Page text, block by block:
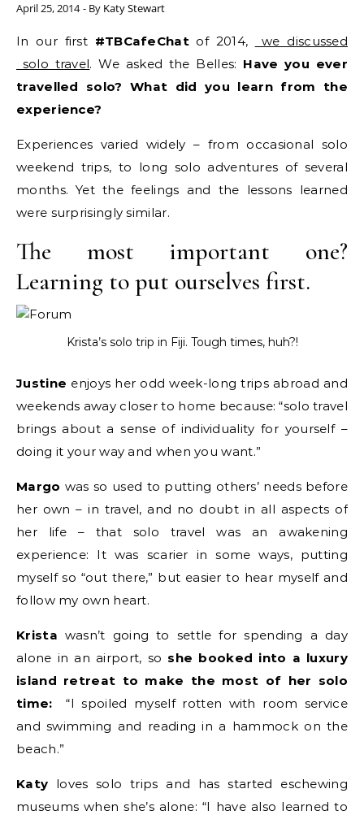
April 25, 2014 - By Katy Stewart
In our first #TBCafeChatof 2014,
we discussed
solo travel. We asked the Belles: Have you ever
travelled solo? What did you learn from the
experience?
Experiences varied widely – from occasional solo
weekend trips, to long solo adventures of several
months. Yet the feelings and the lessons learned
were surprisingly similar.
The most important one?
Learning to put ourselves first.
Krista’s solo trip in Fiji. Tough times, huh?!
Justine enjoys her odd week-long trips abroad and
weekends away closer to home because: “solo travel
brings about a sense of individuality for yourself –
doing it your way and when you want.”
Margo was so used to putting others’ needs before
her own – in travel, and no doubt in all aspects of
her life – that solo travel was an awakening
experience: It was scarier in some ways, putting
myself so “out there,” but easier to hear myself and
follow my own heart.
Krista wasn’t going to settle for spending a day
alone in an airport, so she booked into a luxury
island retreat to make the most of her solo
time: “I spoiled myself rotten with room service
and swimming and reading in a hammock on the
beach.”
Katy loves solo trips and has started eschewing
museums when she’s alone: “I have also learned to